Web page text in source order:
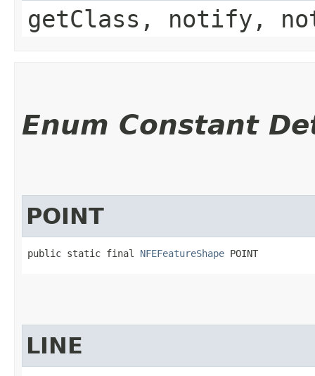
getClass, notify,
Enum Constant
POINT
public static final NFEFeatureShape POINT
LINE